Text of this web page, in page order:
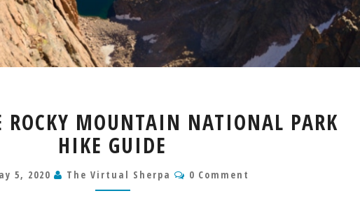
LAKE
ROCKY
MOUNTAIN
NATIONAL
PARK
ROCKY MOUNTAIN NATIONAL PARK
HIKE GUIDE
5, 2020 The Virtual Sherpa Comments
0 Comment